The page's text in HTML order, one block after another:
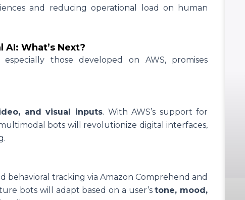
and reducing operational load on human
What’s Next?
especially those developed on AWS, promises
and visual inputs. With AWS’s support for
bots will revolutionize digital interfaces,
behavioral tracking via Amazon Comprehend and
bots will adapt based on a user’stone, mood,